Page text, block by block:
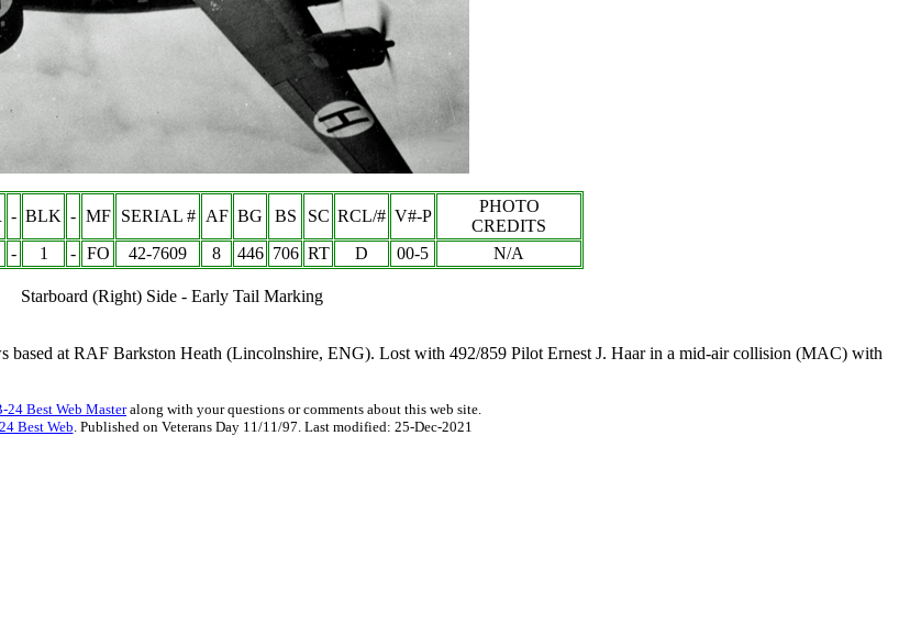
- BLK - MF SERIAL # AF BG BS SC RCL/# V#-P
PHOTO
CREDITS
- 1 - FO 42-7609 8 446 706 RT D 00-5 N/A
Starboard (Right) Side - Early Tail Marking
based at RAF Barkston Heath (Lincolnshire, ENG). Lost with 492/859 Pilot Ernest J. Haarin a mid-air collision (MAC) with
24 Best Web Masteralong with your questions or comments about this web site.
Best Web. Published on Veterans Day 11/11/97. Last modified: 25-Dec-2021